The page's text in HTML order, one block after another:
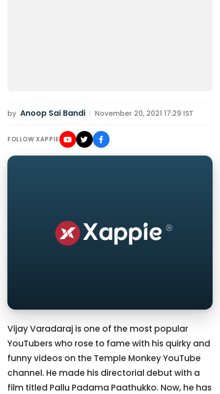
by Anoop Sai Bandi | November 20, 2021 17:29 IST
FOLLOW XAPPIE
Vijay Varadaraj is one of the most popular
YouTubers who rose to fame with his quirky and
funny videos on the Temple Monkey YouTube
channel. He made his directorial debut with a
film titled Pallu Padama Paathukko. Now, he has